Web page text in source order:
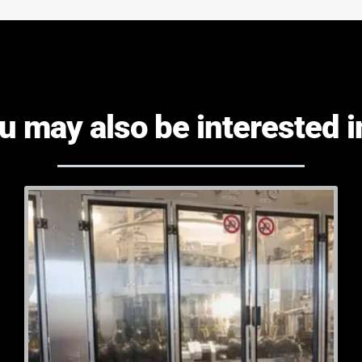
may also be interested